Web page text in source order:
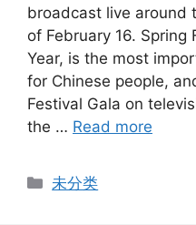
broadcast live around
of February 16. Spring
Year, is the most
for Chinese people,
Festival Gala on
the … Read more
Categories
未分类